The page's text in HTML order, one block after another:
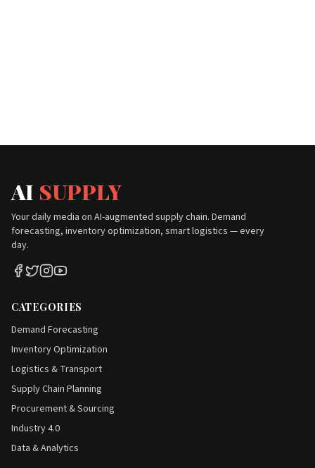
AI SUPPLY
Your daily media on AI-augmented supply chain. Demand
forecasting, inventory optimization, smart logistics — every
day.
CATEGORIES
Demand Forecasting
Inventory Optimization
Logistics & Transport
Supply Chain Planning
Procurement & Sourcing
Industry 4.0
Data & Analytics